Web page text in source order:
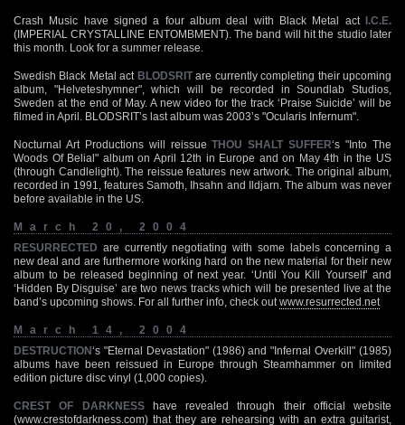
Crash Music have signed a four album deal with Black Metal act I.C.E.
(IMPERIAL CRYSTALLINE ENTOMBMENT). The band will hit the studio later
this month. Look for a summer release.
Swedish Black Metal act BLODSRITare currently completing their upcoming
album, "Helveteshymner", which will be recorded in Soundlab Studios,
Sweden at the end of May. A new video for the track ‘Praise Suicide’ will be
filmed in April. BLODSRIT’s last album was 2003’s "Ocularis Infernum".
Nocturnal Art Productions will reissueTHOU SHALT SUFFER‘s "Into The
Woods Of Belial" album on April 12th in Europe and on May 4th in the US
(through Candlelight). The reissue features new artwork. The original album,
recorded in 1991, features Samoth, Ihsahn and Ildjarn. The album was never
before available in the US.
March 20, 2004
RESURRECTED are currently negotiating with some labels concerning a
new deal and are furthermore working hard on the new material for their new
album to be released beginning of next year. ‘Until You Kill Yourself’ and
‘Hidden By Disguise’ are two news tracks which will be presented live at the
band’s upcoming shows. For all further info, check out www.resurrected.net
March 14, 2004
DESTRUCTION‘s "Eternal Devastation" (1986) and "Infernal Overkill" (1985)
albums have been reissued in Europe through Steamhammer on limited
edition picture disc vinyl (1,000 copies).
CREST OF DARKNESShave revealed through their official website
(www.crestofdarkness.com) that they are rehearsing with an extra guitarist,